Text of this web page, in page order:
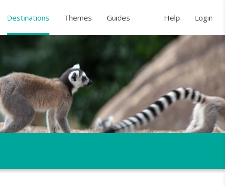
Destinations Themes Guides Help Login